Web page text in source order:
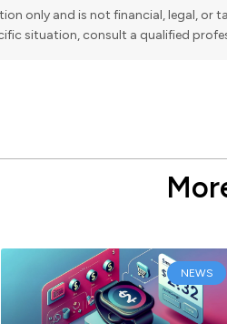
only and is not financial, legal, or
situation, consult a qualified
NEWS